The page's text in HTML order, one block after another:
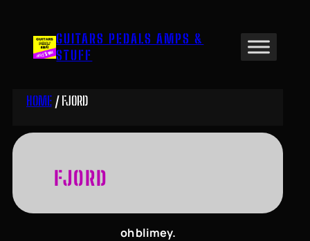
content GUITARS PEDALS AMPS &
STUFF
HOME/ FJORD
FJORD
oh blimey.